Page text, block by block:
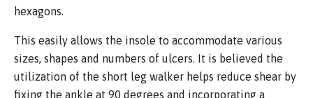
hexagons.
This easily allows the insole to accommodate various
sizes, shapes and numbers of ulcers. It is believed the
utilization of the short leg walker helps reduce shear by
fixing the ankle at 90 degrees and incorporating a